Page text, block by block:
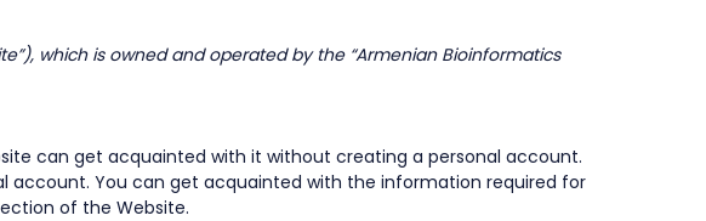
which is owned and operated by the “Armenian Bioinformatics
can get acquainted with it without creating a personal account.
account. You can get acquainted with the information required for
of the Website.